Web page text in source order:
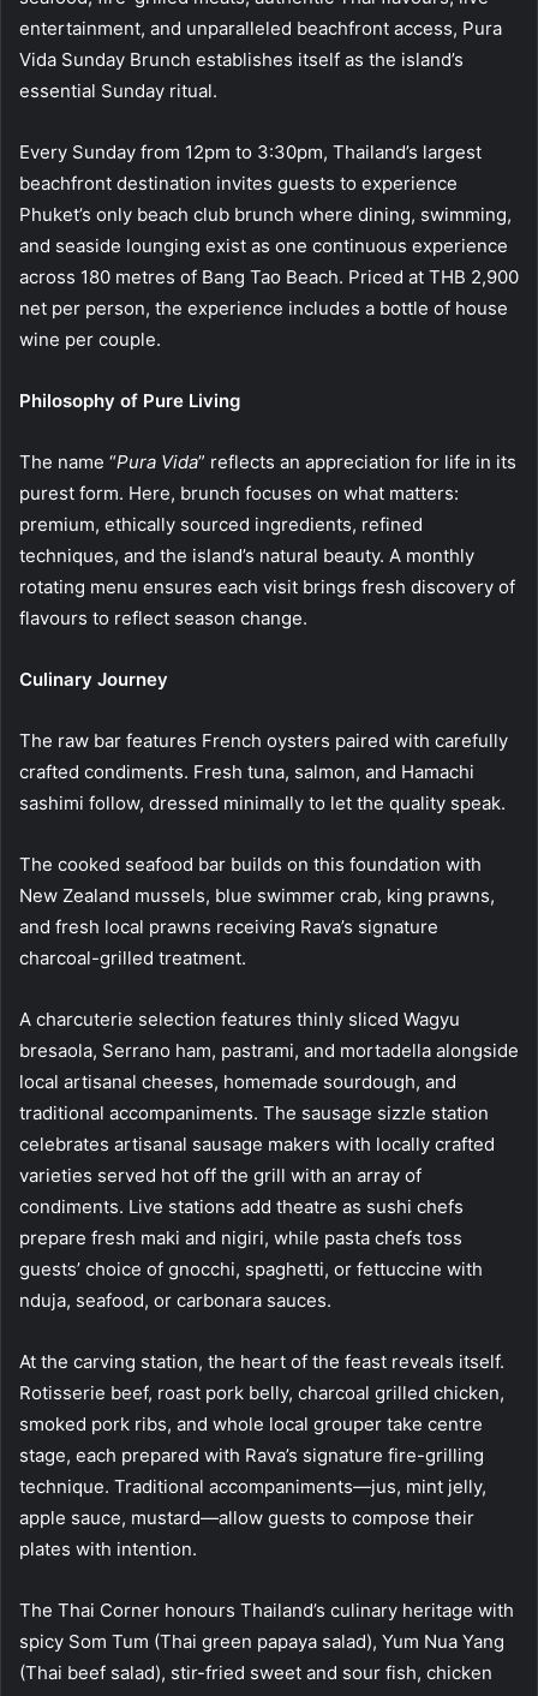
entertainment, and unparalleled beachfront access, Pura
Vida Sunday Brunch establishes itself as the island’s
essential Sunday ritual.
Every Sunday from 12pm to 3:30pm, Thailand’s largest
beachfront destination invites guests to experience
Phuket’s only beach club brunch where dining, swimming,
and seaside lounging exist as one continuous experience
across 180 metres of Bang Tao Beach. Priced at THB 2,900
net per person, the experience includes a bottle of house
wine per couple.
Philosophy of Pure Living
The name “Pura Vida” reflects an appreciation for life in its
purest form. Here, brunch focuses on what matters:
premium, ethically sourced ingredients, refined
techniques, and the island’s natural beauty. A monthly
rotating menu ensures each visit brings fresh discovery of
flavours to reflect season change.
Culinary Journey
The raw bar features French oysters paired with carefully
crafted condiments. Fresh tuna, salmon, and Hamachi
sashimi follow, dressed minimally to let the quality speak.
The cooked seafood bar builds on this foundation with
New Zealand mussels, blue swimmer crab, king prawns,
and fresh local prawns receiving Rava’s signature
charcoal-grilled treatment.
A charcuterie selection features thinly sliced Wagyu
bresaola, Serrano ham, pastrami, and mortadella alongside
local artisanal cheeses, homemade sourdough, and
traditional accompaniments. The sausage sizzle station
celebrates artisanal sausage makers with locally crafted
varieties served hot off the grill with an array of
condiments. Live stations add theatre as sushi chefs
prepare fresh maki and nigiri, while pasta chefs toss
guests’ choice of gnocchi, spaghetti, or fettuccine with
nduja, seafood, or carbonara sauces.
At the carving station, the heart of the feast reveals itself.
Rotisserie beef, roast pork belly, charcoal grilled chicken,
smoked pork ribs, and whole local grouper take centre
stage, each prepared with Rava’s signature fire-grilling
technique. Traditional accompaniments—jus, mint jelly,
apple sauce, mustard—allow guests to compose their
plates with intention.
The Thai Corner honours Thailand’s culinary heritage with
spicy Som Tum (Thai green papaya salad), Yum Nua Yang
(Thai beef salad), stir-fried sweet and sour fish, chicken